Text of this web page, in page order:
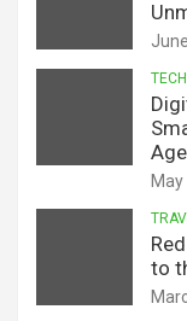
TECH
to